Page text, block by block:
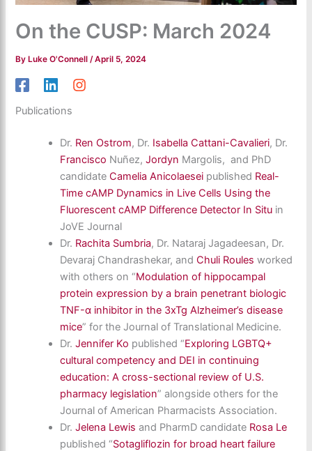
On the CUSP: March 2024
ByLuke O'Connell /April 5, 2024
Publications
Dr. Ren Ostrom, Dr. Isabella Cattani-Cavalieri, Dr.
Francisco Nuñez,Jordyn Margolis, and PhD
candidateCamelia Anicolaesei published Real-
Time cAMP Dynamics in Live Cells Using the
Fluorescent cAMP Difference Detector In Situ in
JoVE Journal
Dr. Rachita Sumbria, Dr. Nataraj Jagadeesan, Dr.
Devaraj Chandrashekar, andChuli Roules worked
with others on “Modulation of hippocampal
protein expression by a brain penetrant biologic
TNF-α inhibitor in the 3xTg Alzheimer’s disease
mice” for the Journal of Translational Medicine.
Dr.Jennifer Ko published “Exploring LGBTQ+
cultural competency and DEI in continuing
education: A cross-sectional review of U.S.
pharmacy legislation” alongside others for the
Journal of American Pharmacists Association.
Dr.Jelena Lewis and PharmD candidate Rosa Le
published “Sotagliflozin for broad heart failure